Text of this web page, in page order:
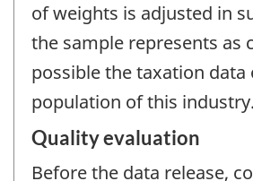
of weights is adjusted in
the sample represents as
possible the taxation data
population of this industry.
Quality evaluation
Before the data release,